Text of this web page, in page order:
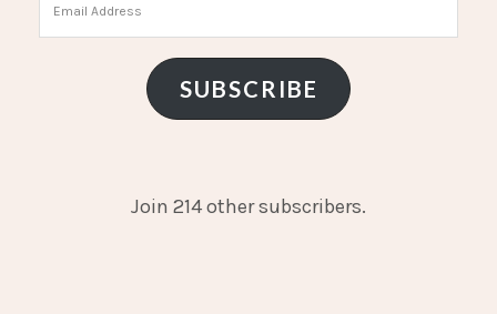
Address
SUBSCRIBE
Join 214 other subscribers.